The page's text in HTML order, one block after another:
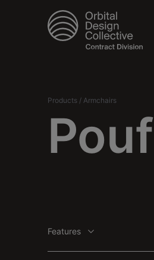
Products / Armchairs
Pouf
Features